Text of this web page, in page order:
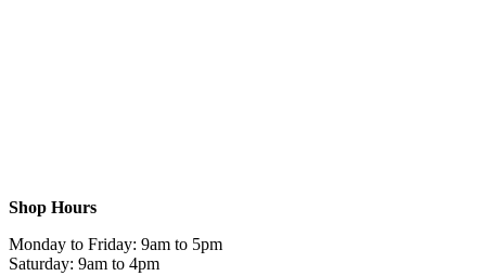
Shop Hours
Monday to Friday: 9am to 5pm
Saturday: 9am to 4pm